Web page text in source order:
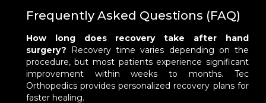
Frequently Asked Questions (FAQ)
How long does recovery take after hand
surgery? Recovery time varies depending on the
procedure, but most patients experience significant
improvement within weeks to months. Tec
Orthopedics provides personalized recovery plans for
faster healing.